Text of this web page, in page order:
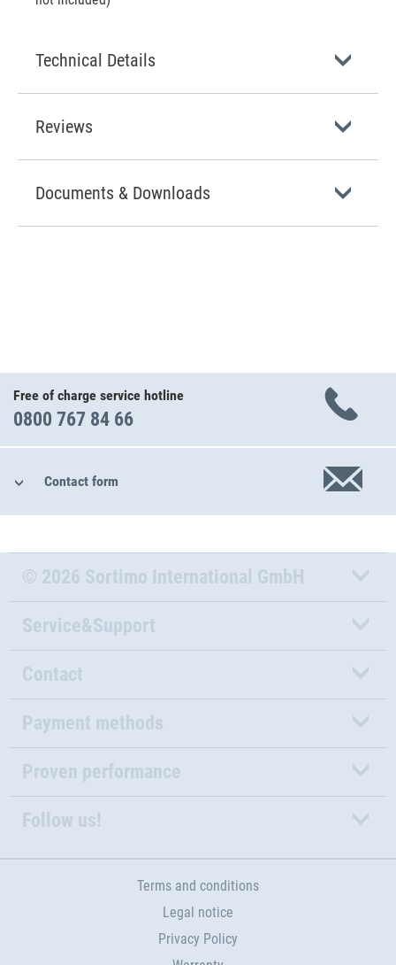
Technical Details
Reviews
Documents & Downloads
Free of charge service hotline
0800 767 84 66
Contact form
© 2026 Sortimo International GmbH
Service&Support
Contact
Payment methods
Proven performance
Follow us!
Terms and conditions
Legal notice
Privacy Policy